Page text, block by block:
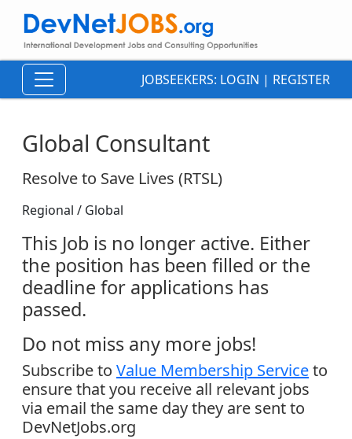
JOBSEEKERS: LOGIN | REGISTER
Global Consultant
Resolve to Save Lives (RTSL)
Regional / Global
This Job is no longer active. Either
the position has been filled or the
deadline for applications has
passed.
Do not miss any more jobs!
Subscribe to Value Membership Serviceto
ensure that you receive all relevant jobs
via email the same day they are sent to
DevNetJobs.org